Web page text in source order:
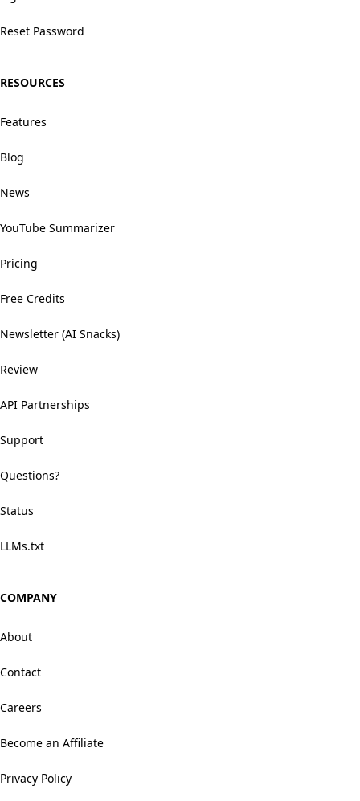
Reset Password
RESOURCES
Features
Blog
News
YouTube Summarizer
Pricing
Free Credits
Newsletter (AI Snacks)
Review
API Partnerships
Support
Questions?
Status
LLMs.txt
COMPANY
About
Contact
Careers
Become an Affiliate
Privacy Policy